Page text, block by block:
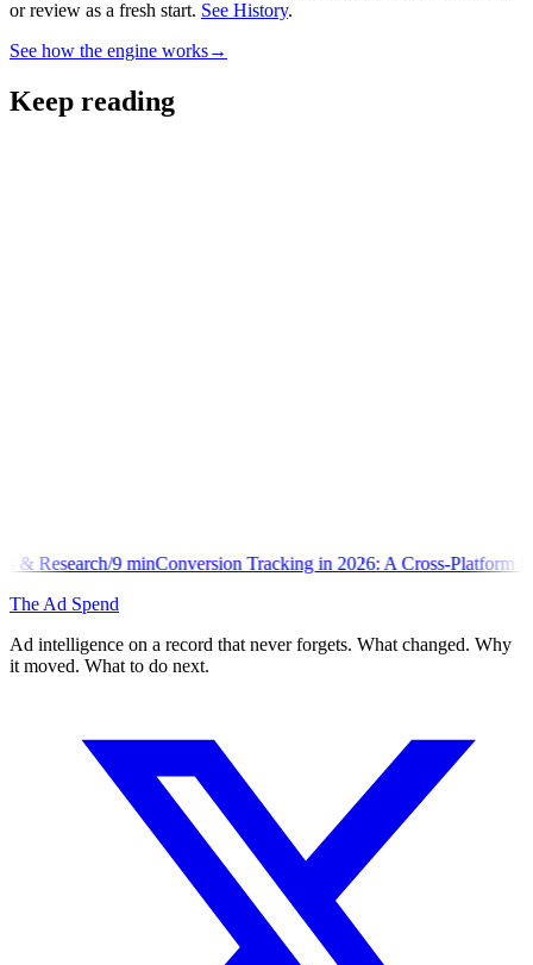
or review as a fresh start. See History.
See how the engine works→
Keep reading
Conversion Tracking in 2026: A Cross-Platform Implementation
The Ad Spend
Ad intelligence on a record that never forgets. What changed. Why
it moved. What to do next.